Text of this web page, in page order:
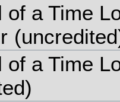
of a Time
of a Time